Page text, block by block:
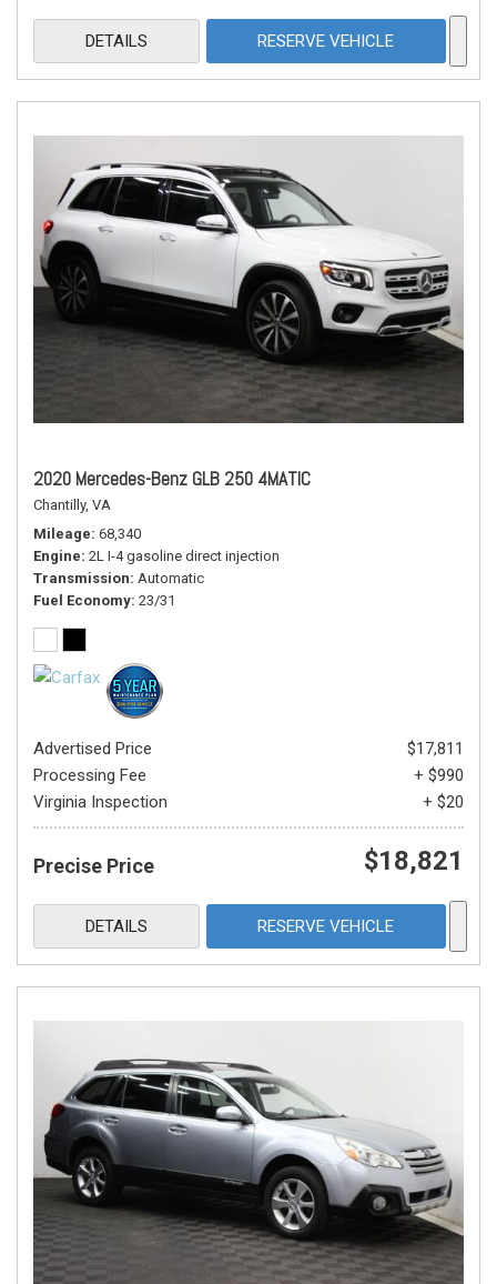
DETAILS RESERVE VEHICLE
2020 Mercedes-Benz GLB 250 4MATIC
Chantilly, VA
Mileage 68,340
Engine 2L I-4 gasoline direct injection
Transmission Automatic
Fuel Economy 23/31
Advertised Price
$17,811
Processing Fee
+ $990
Virginia Inspection
+ $20
Precise Price $18,821
DETAILS RESERVE VEHICLE